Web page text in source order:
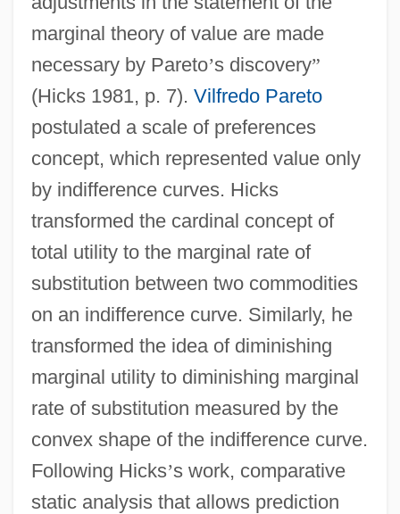
marginal theory of value are made
necessary by Pareto’s discovery”
(Hicks 1981, p. 7). Vilfredo Pareto
postulated a scale of preferences
concept, which represented value only
by indifference curves. Hicks
transformed the cardinal concept of
total utility to the marginal rate of
substitution between two commodities
on an indifference curve. Similarly, he
transformed the idea of diminishing
marginal utility to diminishing marginal
rate of substitution measured by the
convex shape of the indifference curve.
Following Hicks’s work, comparative
static analysis that allows prediction